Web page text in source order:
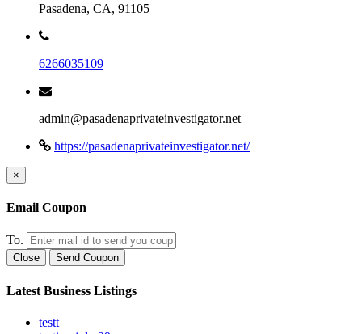
Pasadena, CA, 91105
6266035109
admin@pasadenaprivateinvestigator.net
https://pasadenaprivateinvestigator.net/
×
Email Coupon
To.
Close Send Coupon
Latest Business Listings
testt